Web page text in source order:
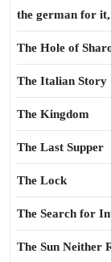
the german for
The Hole of
The Italian Story
The Kingdom
The Last Supper
The Lock
The Search for
The Sun Neither